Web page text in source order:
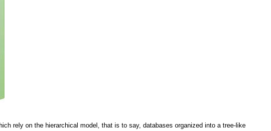
rely on the hierarchical model, that is to say, databases organized into a tree-like